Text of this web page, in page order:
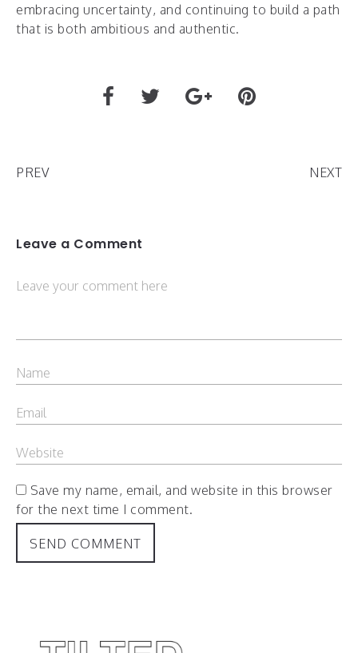
embracing uncertainty, and continuing to build a path
that is both ambitious and authentic.
PREV NEXT
Leave a Comment
Save my name, email, and website in this browser
for the next time I comment.